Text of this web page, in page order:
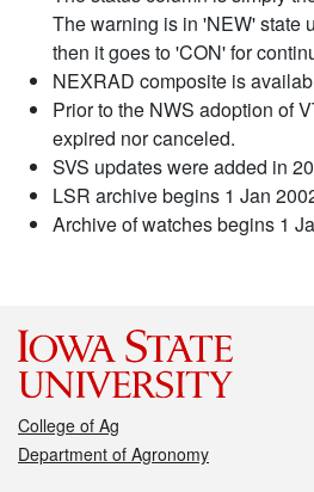
The warning is in 'NEW' state
then it goes to 'CON' for
NEXRAD composite is
Prior to the NWS adoption of
expired nor canceled.
SVS updates were added in
LSR archive begins 1 Jan
Archive of watches begins 1
College of Ag
Department of Agronomy